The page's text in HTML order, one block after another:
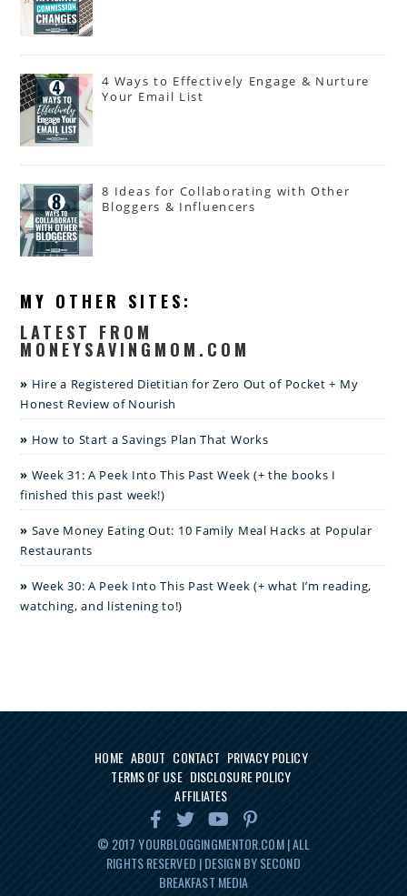
4 Ways to Effectively Engage & Nurture
Your Email List
8 Ideas for Collaborating with Other
Bloggers & Influencers
MY OTHER SITES:
LATEST FROM
MONEYSAVINGMOM.COM
Hire a Registered Dietitian for Zero Out of Pocket + My
Honest Review of Nourish
How to Start a Savings Plan That Works
Week 31: A Peek Into This Past Week (+ the books I
finished this past week!)
Save Money Eating Out: 10 Family Meal Hacks at Popular
Restaurants
Week 30: A Peek Into This Past Week (+ what I’m reading,
watching, and listening to!)
HOME ABOUT CONTACT PRIVACY POLICY
TERMS OF USE DISCLOSURE POLICY
AFFILIATES
© 2017YOURBLOGGINGMENTOR.COM| ALL
RIGHTS RESERVED | DESIGN BY SECOND
BREAKFAST MEDIA